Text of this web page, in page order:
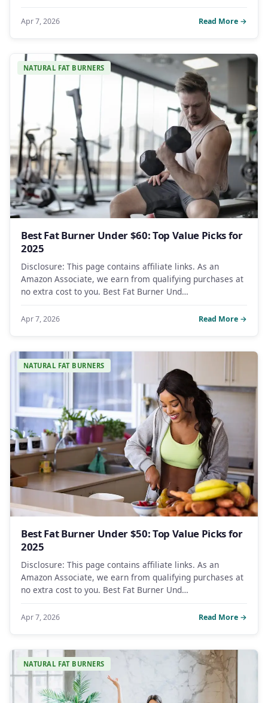
Apr 7, 2026 Read More →
NATURAL FAT BURNERS
Best Fat Burner Under $60: Top Value Picks for
2025
Disclosure: This page contains affiliate links. As an
Amazon Associate, we earn from qualifying purchases at
no extra cost to you. Best Fat Burner Und…
Apr 7, 2026 Read More →
NATURAL FAT BURNERS
Best Fat Burner Under $50: Top Value Picks for
2025
Disclosure: This page contains affiliate links. As an
Amazon Associate, we earn from qualifying purchases at
no extra cost to you. Best Fat Burner Und…
Apr 7, 2026 Read More →
NATURAL FAT BURNERS